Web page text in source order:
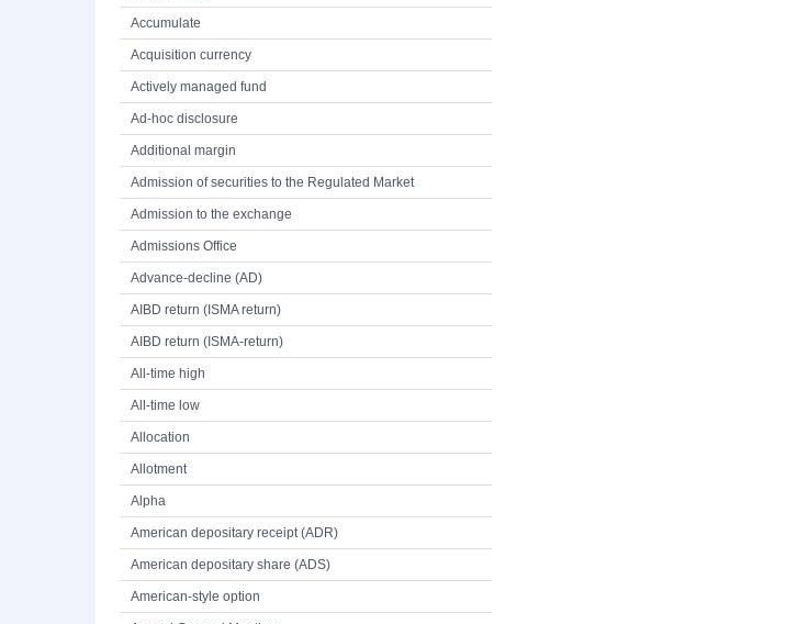
Accumulate
Acquisition currency
Actively managed fund
Ad-hoc disclosure
Additional margin
Admission of securities to the Regulated Market
Admission to the exchange
Admissions Office
Advance-decline (AD)
AIBD return (ISMA return)
AIBD return (ISMA-return)
All-time high
All-time low
Allocation
Allotment
Alpha
American depositary receipt (ADR)
American depositary share (ADS)
American-style option